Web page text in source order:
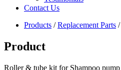
Contact Us
Products /Replacement Parts /
Product
Roller & tube kit for Shampoo pump